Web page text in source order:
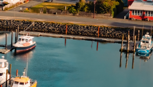
HOTELS &
VACATION
CAMPING &
ALL